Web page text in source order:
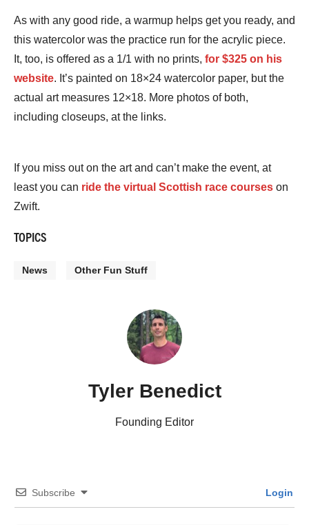
As with any good ride, a warmup helps get you ready, and
this watercolor was the practice run for the acrylic piece.
It, too, is offered as a 1/1 with no prints, for $325 on his
website. It’s painted on 18×24 watercolor paper, but the
actual art measures 12×18. More photos of both,
including closeups, at the links.
If you miss out on the art and can’t make the event, at
least you can ride the virtual Scottish race courses on
Zwift.
TOPICS
News Other Fun Stuff
Tyler Benedict
Founding Editor
Subscribe Login